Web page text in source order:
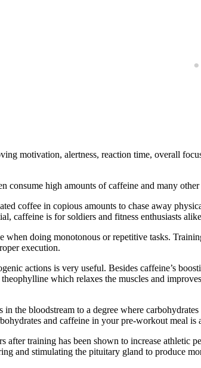
motivation, alertness, reaction time, overall
high amounts of caffeine and many
coffee in copious amounts to chase away
caffeine is for soldiers and fitness enthusiasts
doing monotonous or repetitive tasks.
execution.
actions is very useful. Besides caffeine’s
which relaxes the muscles and
the bloodstream to a degree where
and caffeine in your pre-workout meal
training has been shown to increase athletic
and stimulating the pituitary gland to produce